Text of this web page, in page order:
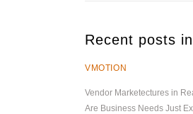
Recent posts
VMOTION
Vendor Marketectures in
Are Business Needs Just